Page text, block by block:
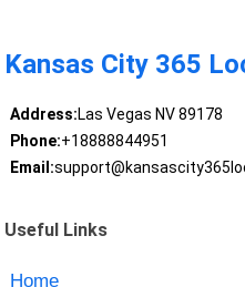
Kansas City 365
Address:Las Vegas NV 89178
Phone:+18888844951
Email:
Useful Links
Home